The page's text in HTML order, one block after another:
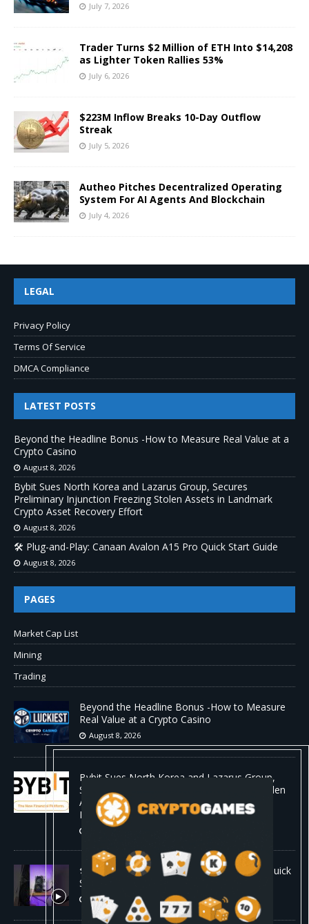
July 7, 2026
Trader Turns $2 Million of ETH Into $14,208
as Lighter Token Rallies 53%
July 6, 2026
$223M Inflow Breaks 10-Day Outflow
Streak
July 5, 2026
Autheo Pitches Decentralized Operating
System For AI Agents And Blockchain
July 4, 2026
LEGAL
Privacy Policy
Terms Of Service
DMCA Compliance
LATEST POSTS
Beyond the Headline Bonus -How to Measure Real Value at a
Crypto Casino
August 8, 2026
Bybit Sues North Korea and Lazarus Group, Secures
Preliminary Injunction Freezing Stolen Assets in Landmark
Crypto Asset Recovery Effort
August 8, 2026
🛠️ Plug-and-Play: Canaan Avalon A15 Pro Quick Start Guide
August 8, 2026
PAGES
Market Cap List
Mining
Trading
Beyond the Headline Bonus -How to Measure
Real Value at a Crypto Casino
August 8, 2026
Bybit Sues North Korea and Lazarus Group,
Secures Preliminary Injunction Freezing Stolen
Assets in Landmark Crypto Asset Recovery
Effort
August 8, 2026
🛠️ Plug-and-Play: Canaan Avalon A15 Pro Quick
Start Guide
August 8, 2026